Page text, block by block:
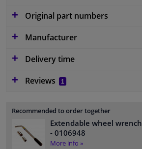
Original part numbers
Manufacturer
Delivery time
Reviews
1
Recommended to order together
Extendable wheel
- 0106948
More info »